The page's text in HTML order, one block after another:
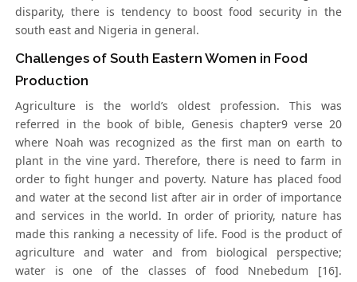
disparity, there is tendency to boost food security in the
south east and Nigeria in general.
Challenges of South Eastern Women in Food
Production
Agriculture is the world’s oldest profession. This was
referred in the book of bible, Genesis chapter9 verse 20
where Noah was recognized as the first man on earth to
plant in the vine yard. Therefore, there is need to farm in
order to fight hunger and poverty. Nature has placed food
and water at the second list after air in order of importance
and services in the world. In order of priority, nature has
made this ranking a necessity of life. Food is the product of
agriculture and water and from biological perspective;
water is one of the classes of food Nnebedum [16].